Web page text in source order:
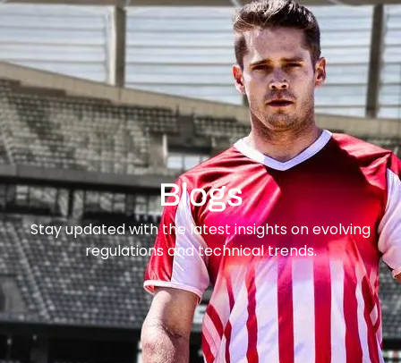
content
Blogs
Stay updated with the latest insights on evolving
regulations and technical trends.